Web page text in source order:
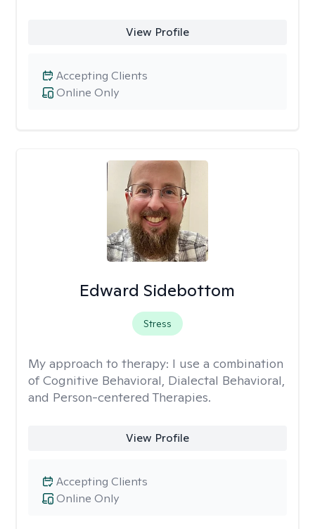
View Profile
Online Only
Accepting Clients
Edward Sidebottom
Stress
My approach to therapy: I use a combination
of Cognitive Behavioral, Dialectal Behavioral,
and Person-centered Therapies.
View Profile
Online Only
Accepting Clients